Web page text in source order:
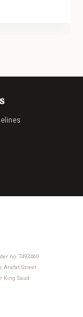
no. 7493460
Arafat Street
King Saud.